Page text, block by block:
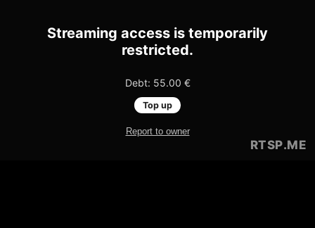
Streaming access is temporarily
restricted.
Debt: 55.00 €
Top up
Report to owner
RTSP.ME